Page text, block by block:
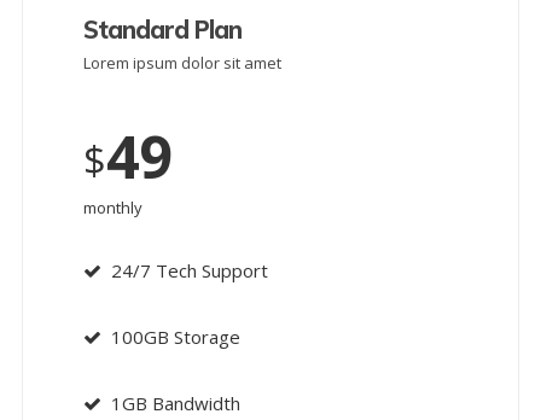
Standard Plan
Lorem ipsum dolor sit amet
$49
monthly
24/7 Tech Support
100GB Storage
1GB Bandwidth